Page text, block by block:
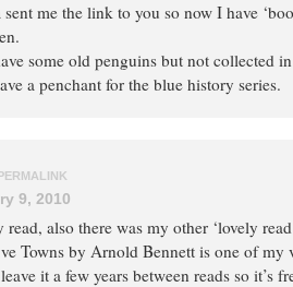
sent me the link to you so now I have
some old penguins but not collected
a penchant for the blue history series.
9, 2010
read, also there was my other ‘lovely
Towns by Arnold Bennett is one of my
it a few years between reads so it’s